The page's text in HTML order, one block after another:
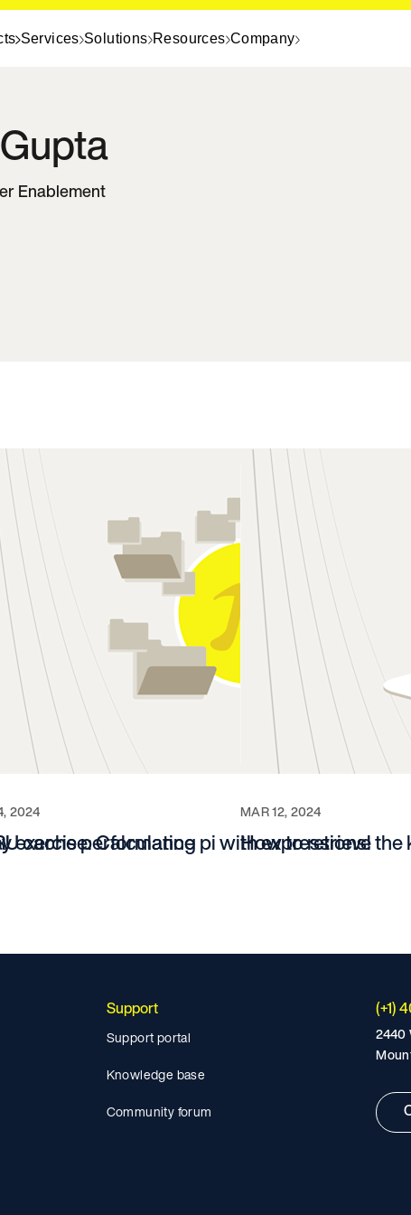
Services Solutions Resources Company
Gupta
Enablement
cache performance
2024
exercise: Calculating pi with expressions!
MAR 12, 2024
How to retrieve the
Support
Support portal
Knowledge base
Community forum
(+1)
2440